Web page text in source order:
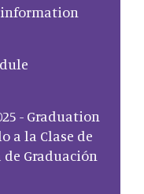
information
- Graduation
a la Clase de
de Graduación